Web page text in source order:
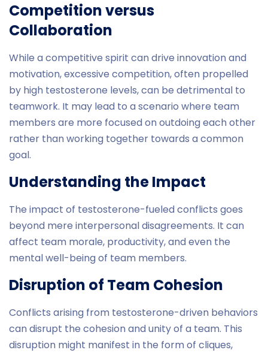
Competition versus
Collaboration
While a competitive spirit can drive innovation and
motivation, excessive competition, often propelled
by high testosterone levels, can be detrimental to
teamwork. It may lead to a scenario where team
members are more focused on outdoing each other
rather than working together towards a common
goal.
Understanding the Impact
The impact of testosterone-fueled conflicts goes
beyond mere interpersonal disagreements. It can
affect team morale, productivity, and even the
mental well-being of team members.
Disruption of Team Cohesion
Conflicts arising from testosterone-driven behaviors
can disrupt the cohesion and unity of a team. This
disruption might manifest in the form of cliques,